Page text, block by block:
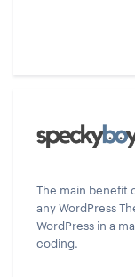
The main benefit
any WordPress
WordPress in a
coding.